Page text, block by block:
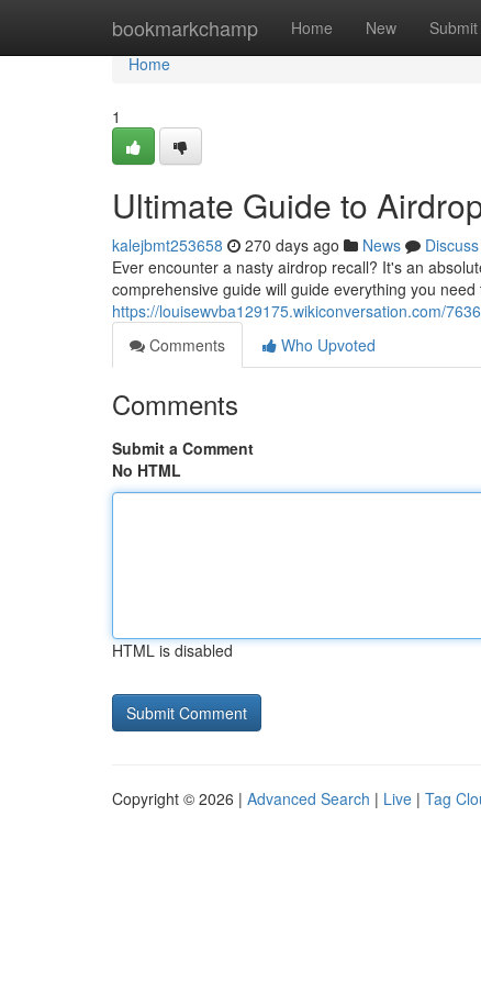
bookmarkchamp Home New Submit
Home
Home
1
Ultimate Guide to
kalejbmt253658 270 days ago News
Discuss
Ever encounter a nasty airdrop recall? It's an
comprehensive guide will guide everything you
https://louisewvba129175.wikiconversation.com/
Comments
Who Upvoted
Comments
Submit a Comment
No HTML
HTML is disabled
Copyright © 2026 | Advanced Search | Live | Tag